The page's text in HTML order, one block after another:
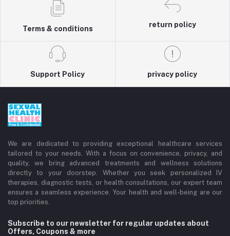
Terms & conditions
return policy
Support Policy privacy policy
We are dedicated to providing exceptional healthcare services
tailored to your needs. With a focus on convenience, privacy, and
quality, we bring advanced treatments and wellness solutions
directly to your doorstep. Whether you seek personalized IV
therapies, diagnostic tests, or health consultations, our expert team
ensures a seamless experience. Your health and well-being are our
top priorities.
Subscribe to our newsletter for regular updates about
Offers, Coupons & more